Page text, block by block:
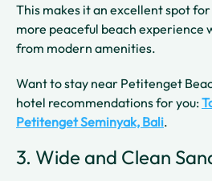
This makes it an excellent spot
more peaceful beach experience
from modern amenities.
Want to stay near Petitenget
hotel recommendations for you:
Petitenget Seminyak, Bali.
3. Wide and Clean